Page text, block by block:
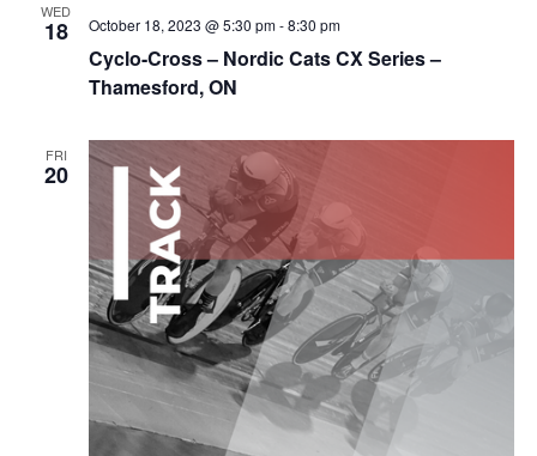
WED
18
Cyclo-Cross – Nordic Cats CX Series –
Thamesford, ON
October 18, 2023 @ 5:30 pm-8:30 pm
FRI
20